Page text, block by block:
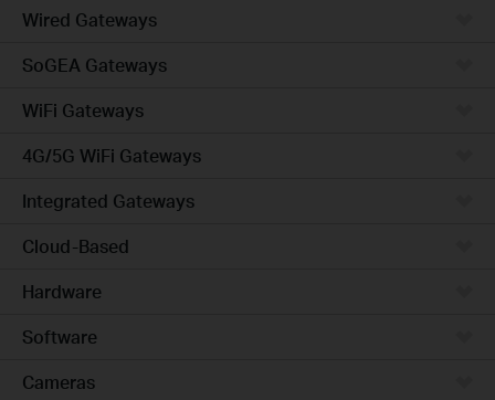
Wired Gateways
SoGEA Gateways
WiFi Gateways
4G/5G WiFi Gateways
Integrated Gateways
Cloud-Based
Hardware
Software
Cameras